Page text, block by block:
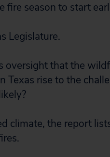
fire season to start
Legislature.
oversight that the
Texas rise to the
climate, the report